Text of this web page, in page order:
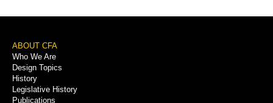
Footer
Menu
ABOUT CFA
Who We Are
Design Topics
History
Legislative History
Publications